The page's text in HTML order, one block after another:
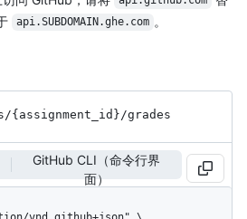
api.SUBDOMAIN.ghe.com 。
/{assignment_ id} /grades
GitHub CLI（命令行界
面）